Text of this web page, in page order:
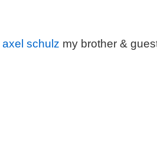
axel schulz my brother &